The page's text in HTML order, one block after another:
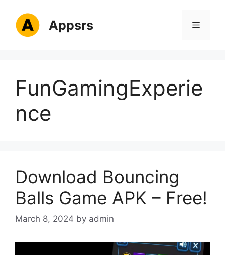
content
Appsrs Menu
FunGamingExperie
nce
Download Bouncing
Balls Game APK – Free!
March 8, 2024 by admin